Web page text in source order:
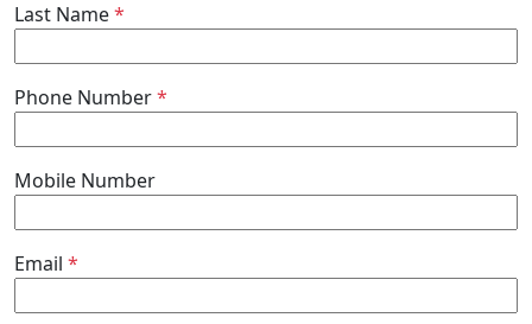
Last Name*
Phone Number*
Mobile Number
Email *